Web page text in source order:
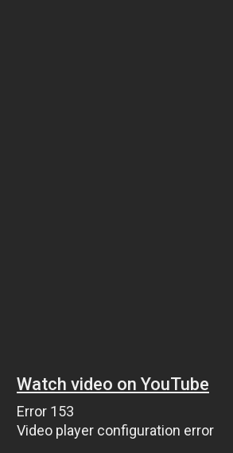
Watch video on YouTube
Error 153
Video player configuration error